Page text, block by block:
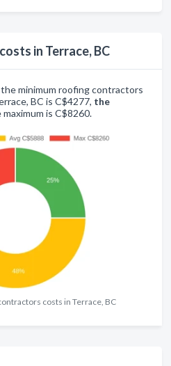
in Terrace, BC
the minimum roofing contractors
BC is C$4277, the
is C$8260.
costs in Terrace, BC